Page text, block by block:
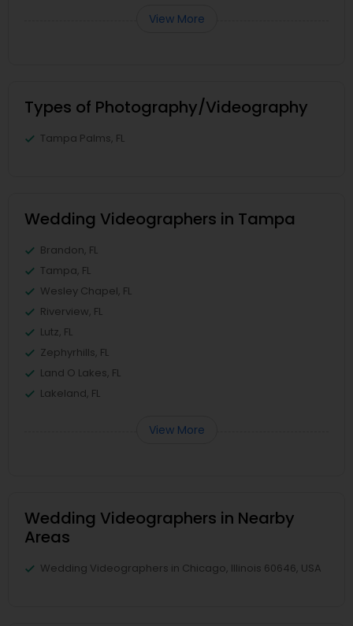
View More
Types of Photography/Videography
Tampa Palms, FL
Wedding Videographers in Tampa
Brandon, FL
Tampa, FL
Wesley Chapel, FL
Riverview, FL
Lutz, FL
Zephyrhills, FL
Land O Lakes, FL
Lakeland, FL
View More
Wedding Videographers in Nearby
Areas
Wedding Videographers in Chicago, Illinois 60646, USA